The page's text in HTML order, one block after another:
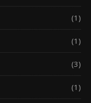
(1)
(1)
(3)
(1)